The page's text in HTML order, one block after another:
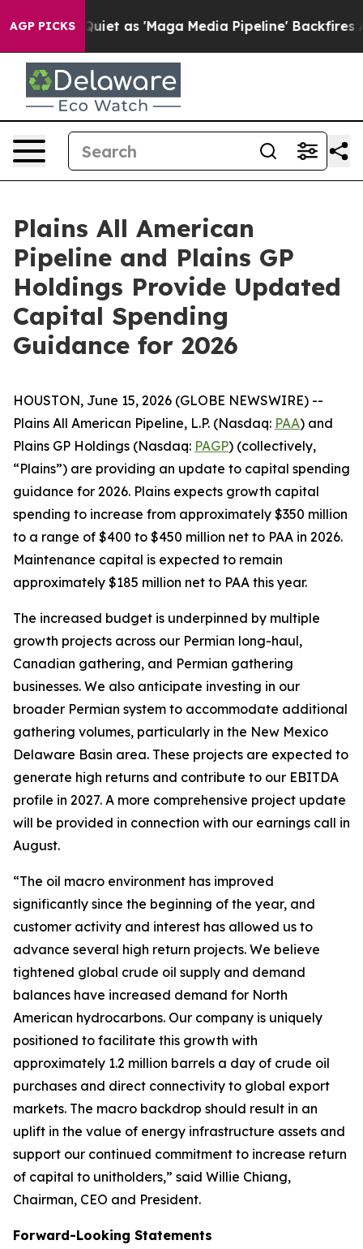
AGP PICKS
Goes Quiet as 'Maga Media Pipeline' Backfires
Plains All American
Pipeline and Plains GP
Holdings Provide Updated
Capital Spending
Guidance for 2026
HOUSTON, June 15, 2026 (GLOBE NEWSWIRE) --
Plains All American Pipeline, L.P. (Nasdaq: PAA) and
Plains GP Holdings (Nasdaq: PAGP) (collectively,
“Plains”) are providing an update to capital spending
guidance for 2026. Plains expects growth capital
spending to increase from approximately $350 million
to a range of $400 to $450 million net to PAA in 2026.
Maintenance capital is expected to remain
approximately $185 million net to PAA this year.
The increased budget is underpinned by multiple
growth projects across our Permian long-haul,
Canadian gathering, and Permian gathering
businesses. We also anticipate investing in our
broader Permian system to accommodate additional
gathering volumes, particularly in the New Mexico
Delaware Basin area. These projects are expected to
generate high returns and contribute to our EBITDA
profile in 2027. A more comprehensive project update
will be provided in connection with our earnings call in
August.
“The oil macro environment has improved
significantly since the beginning of the year, and
customer activity and interest has allowed us to
advance several high return projects. We believe
tightened global crude oil supply and demand
balances have increased demand for North
American hydrocarbons. Our company is uniquely
positioned to facilitate this growth with
approximately 1.2 million barrels a day of crude oil
purchases and direct connectivity to global export
markets. The macro backdrop should result in an
uplift in the value of energy infrastructure assets and
support our continued commitment to increase return
of capital to unitholders,” said Willie Chiang,
Chairman, CEO and President.
Forward-Looking Statements